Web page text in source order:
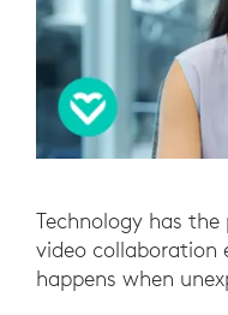
Technology has
video collaboration
happens when